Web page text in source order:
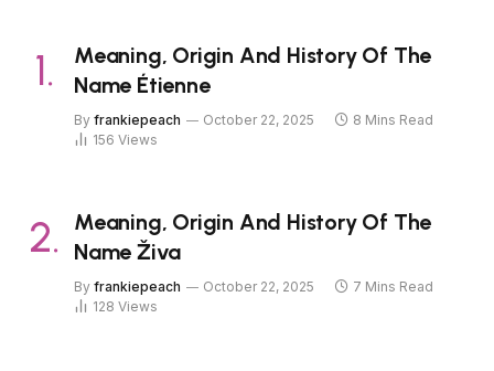
Meaning, Origin And History Of The
Name Étienne
By frankiepeach October 22, 2025
8 Mins Read
156 Views
Meaning, Origin And History Of The
Name Živa
By frankiepeach October 22, 2025
7 Mins Read
128 Views